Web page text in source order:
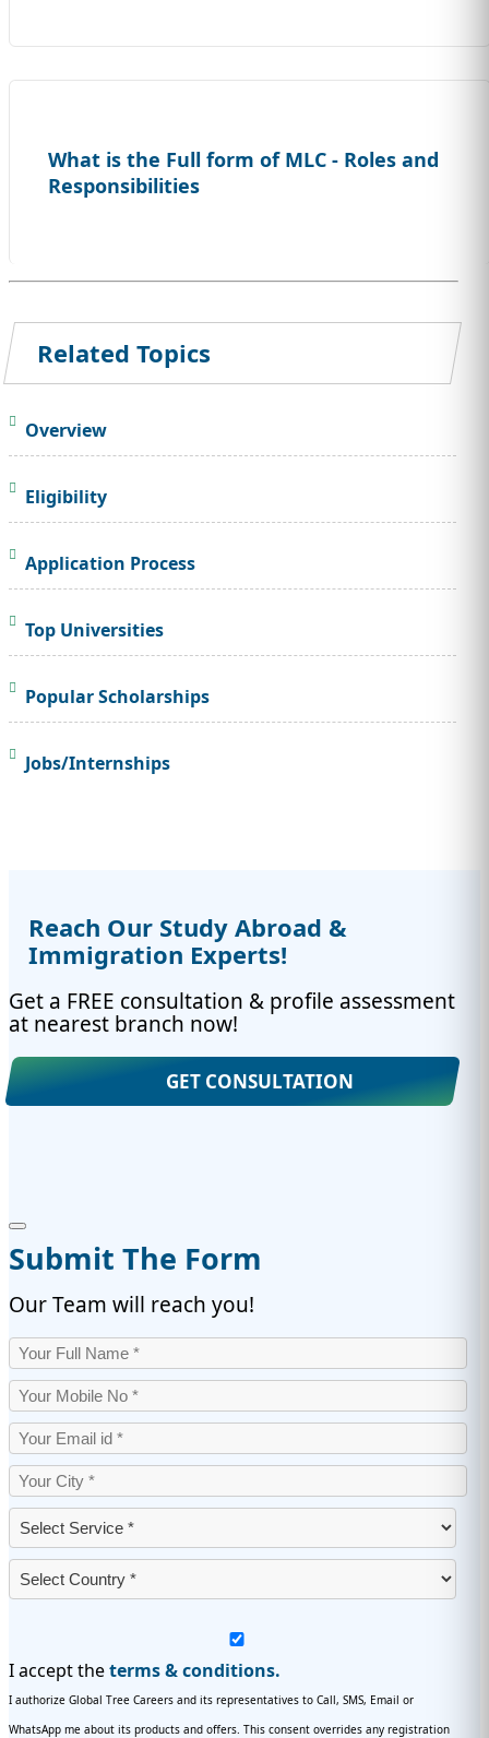
What is the Full form of MLC - Roles and
Responsibilities
Related Topics
Overview
Eligibility
Application Process
Top Universities
Popular Scholarships
Jobs/Internships
Reach Our Study Abroad &
Immigration Experts!
Get a FREE consultation & profile assessment
at nearest branch now!
GET CONSULTATION
Submit The Form
Our Team will reach you!
I accept theterms & conditions.
I authorize Global Tree Careers and its representatives to Call, SMS, Email or
WhatsApp me about its products and offers. This consent overrides any registration